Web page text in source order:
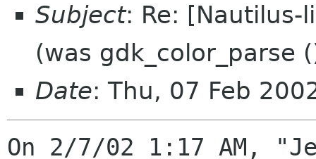
Subject: Re: [Nautilus-
(was
Date: Thu, 07 Feb
On 2/7/02 1:17 AM,